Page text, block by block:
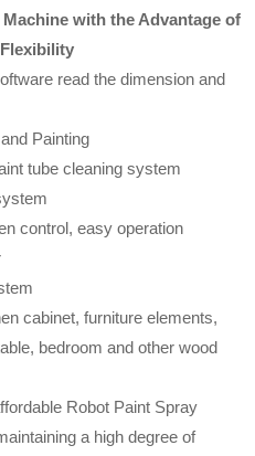
with the Advantage of
read the dimension and
Painting
tube cleaning system
control, easy operation
cabinet, furniture elements,
bedroom and other wood
Robot Paint Spray
a high degree of